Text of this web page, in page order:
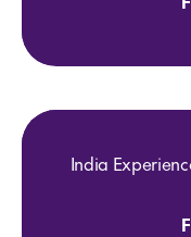
India Experience